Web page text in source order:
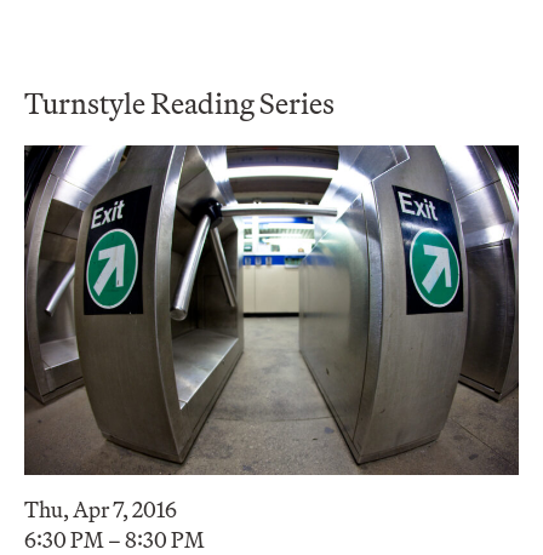
Turnstyle Reading Series
Thu, Apr 7, 2016
6:30 PM – 8:30 PM